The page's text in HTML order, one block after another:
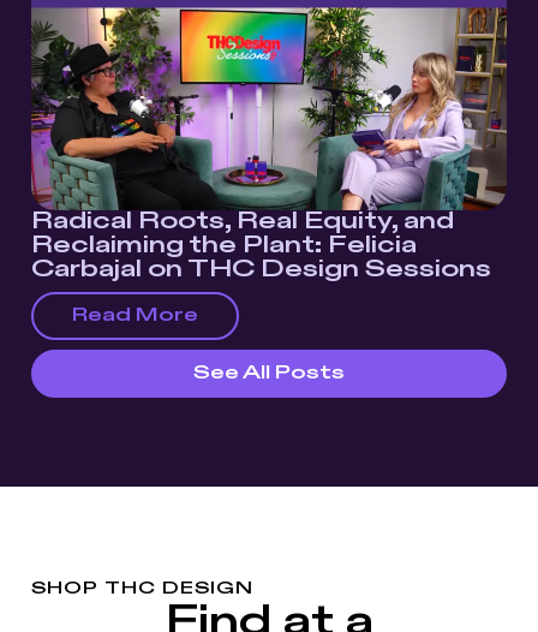
Radical Roots, Real Equity, and
Reclaiming the Plant: Felicia
Carbajal on THC Design Sessions
Read More
See All Posts
SHOP THC DESIGN
Find at a